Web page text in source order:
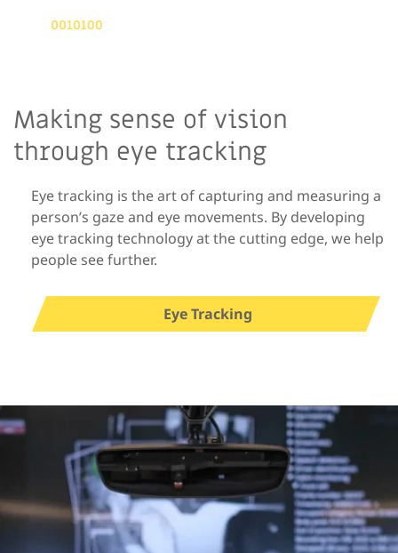
Making sense of vision
through eye tracking
Eye tracking is the art of capturing and measuring a
person’s gaze and eye movements. By developing
eye tracking technology at the cutting edge, we help
people see further.
Eye Tracking